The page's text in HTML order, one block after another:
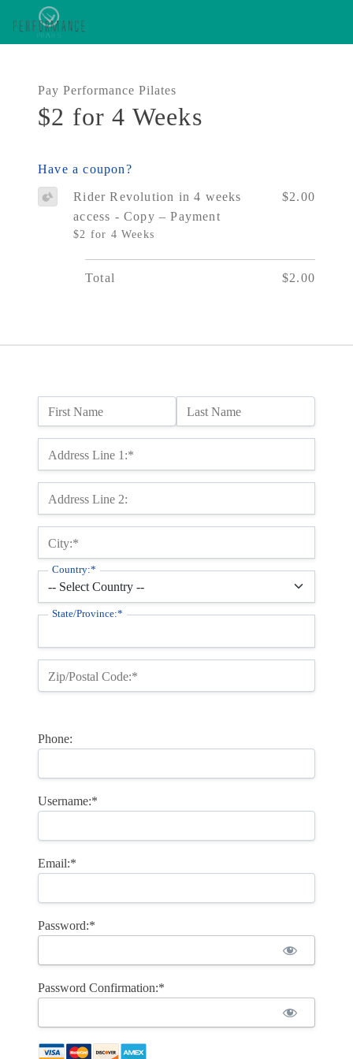
Name:
First Name Last Name
Address Line 1:*
Address Line 2:
City:*
Country:*
State/Province:*
Zip/Postal Code:*
Phone:
Username:*
Email:*
Password:*
Password Confirmation:*
Pay Performance Pilates
$2 for 4 Weeks
Have a coupon?
Rider Revolution in 4 weeks
access - Copy – Payment
$2 for 4 Weeks
$2.00
Total $2.00